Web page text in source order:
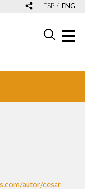
ESP ENG
autor/cesar-